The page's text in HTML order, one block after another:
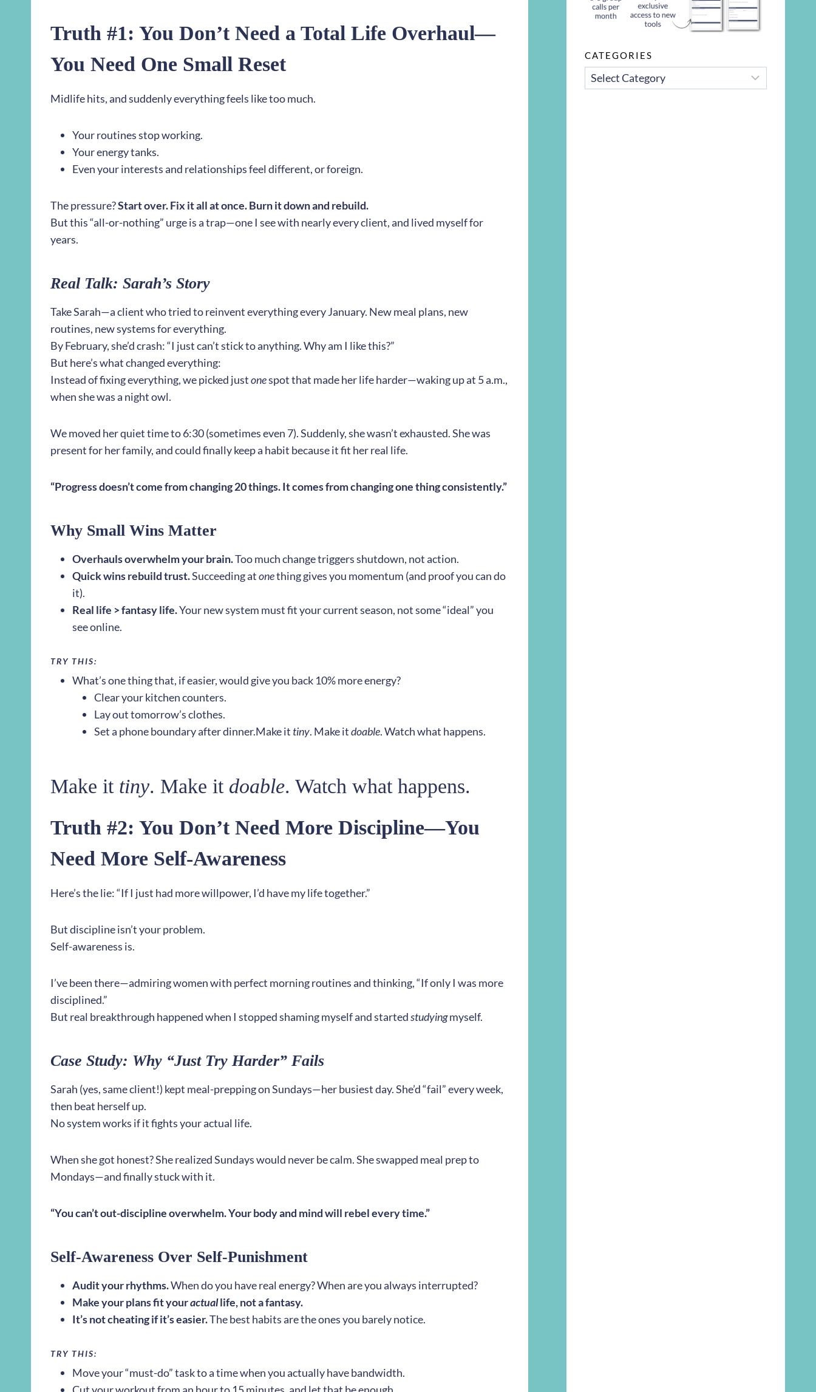
Truth #1: You Don’t Need a Total Life Overhaul—
You Need One Small Reset
Midlife hits, and suddenly everything feels like too much.
Your routines stop working.
Your energy tanks.
Even your interests and relationships feel different, or foreign.
The pressure?Start over. Fix it all at once. Burn it down and rebuild.
But this “all-or-nothing” urge is a trap—one I see with nearly every client, and lived myself for
years.
Real Talk: Sarah’s Story
Take Sarah—a client who tried to reinvent everything every January. New meal plans, new
routines, new systems for everything.
By February, she’d crash: “I just can’t stick to anything. Why am I like this?”
But here’s what changed everything:
Instead of fixing everything, we picked justonespot that made her life harder—waking up at 5 a.m.,
when she was a night owl.
We moved her quiet time to 6:30 (sometimes even 7). Suddenly, she wasn’t exhausted. She was
present for her family, and could finally keep a habit because it fit her real life.
“Progress doesn’t come from changing 20 things. It comes from changing one thing consistently.”
Why Small Wins Matter
Overhauls overwhelm your brain.Too much change triggers shutdown, not action.
Quick wins rebuild trust.Succeeding atonething gives you momentum (and proof you can do
it).
Real life > fantasy life.Your new system must fit your current season, not some “ideal” you
see online.
TRY THIS:
What’s one thing that, if easier, would give you back 10% more energy?
Clear your kitchen counters.
Lay out tomorrow’s clothes.
Set a phone boundary after dinner.Make it tiny. Make itdoable. Watch what happens.
Make it tiny. Make it doable. Watch what happens.
Truth #2: You Don’t Need More Discipline—You
Need More Self-Awareness
Here’s the lie: “If I just had more willpower, I’d have my life together.”
But discipline isn’t your problem.
Self-awareness is.
I’ve been there—admiring women with perfect morning routines and thinking, “If only I was more
disciplined.”
But real breakthrough happened when I stopped shaming myself and startedstudyingmyself.
Case Study: Why “Just Try Harder” Fails
Sarah (yes, same client!) kept meal-prepping on Sundays—her busiest day. She’d “fail” every week,
then beat herself up.
No system works if it fights your actual life.
When she got honest? She realized Sundays would never be calm. She swapped meal prep to
Mondays—and finally stuck with it.
“You can’t out-discipline overwhelm. Your body and mind will rebel every time.”
Self-Awareness Over Self-Punishment
Audit your rhythms.When do you have real energy? When are you always interrupted?
Make your plans fit youractuallife, not a fantasy.
It’s not cheating if it’s easier.The best habits are the ones you barely notice.
TRY THIS:
Move your “must-do” task to a time when you actually have bandwidth.
CATEGORIES
CATEGORIES